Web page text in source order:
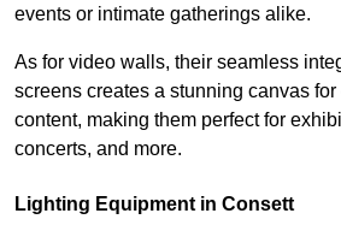
events or intimate gatherings alike.
As for video walls, their seamless
screens creates a stunning canvas for
content, making them perfect for
concerts, and more.
Lighting Equipment in Consett